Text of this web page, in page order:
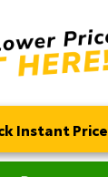
Instant Price